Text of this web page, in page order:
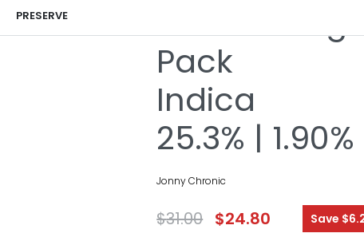
PRESERVE
Northern
Pack
Indica
25.3% |
Jonny Chronic
$31.00 $24.80 Save